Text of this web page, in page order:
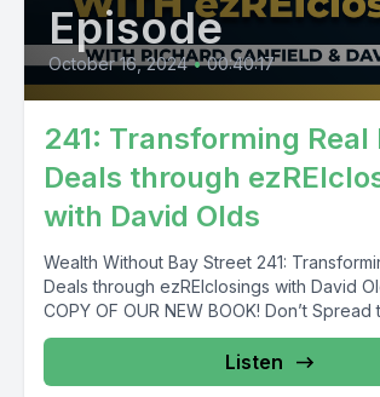
Episode
October 16, 2024 • 00:40:17
241: Transforming Real
Deals through
with David Olds
Wealth Without Bay Street 241:
Deals through ezREIclosings with David
COPY OF OUR NEW BOOK! Don’t Spread
Listen